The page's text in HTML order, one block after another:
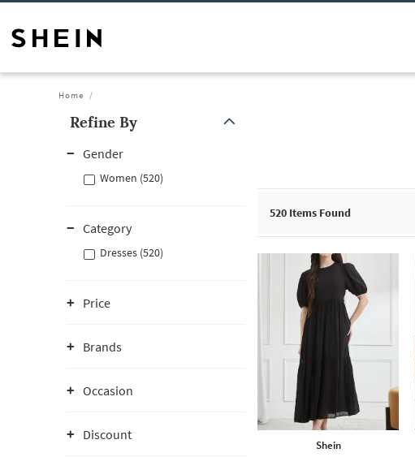
Home
Refine By
Gender
Women (520)
Category
Dresses (520)
Price
Brands
Occasion
Discount
520 Items Found
Shein